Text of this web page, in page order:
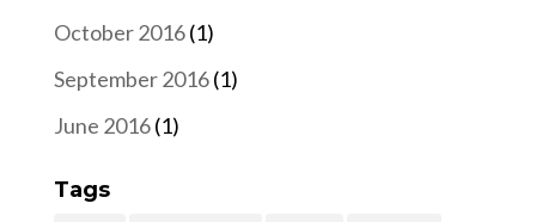
October 2016(1)
September 2016(1)
June 2016(1)
Tags